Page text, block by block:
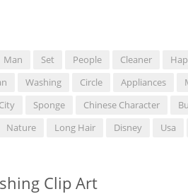
Man Set People Cleaner
Washing Circle Appliances
City Sponge Chinese Character
Nature Long Hair Disney Usa
Clip Art